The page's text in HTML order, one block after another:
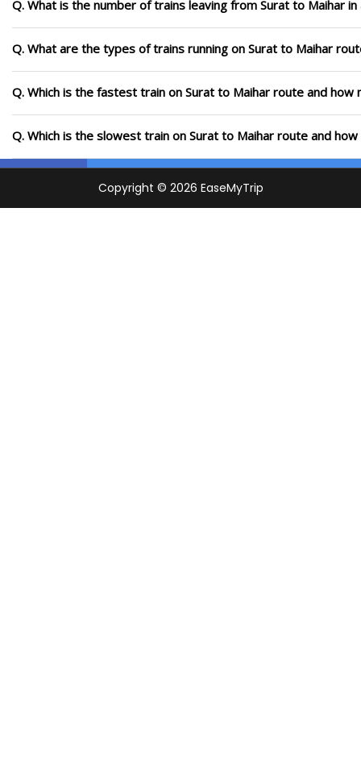
Q. What is the number of trains leaving from Surat to Maihar in
Q. What are the types of trains running on Surat to Maihar
Q. Which is the fastest train on Surat to Maihar route and how
Q. Which is the slowest train on Surat to Maihar route and